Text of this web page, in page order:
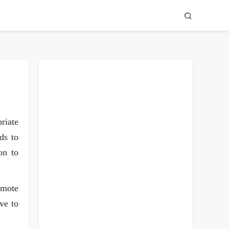
to
to
to